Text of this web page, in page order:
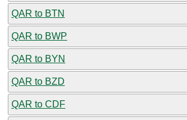
QAR to BTN
QAR to BWP
QAR to BYN
QAR to BZD
QAR to CDF